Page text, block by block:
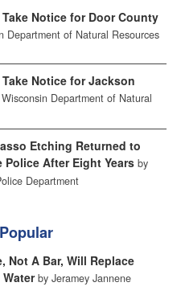
Notice for Door County
Department of Natural Resources
Notice for Jackson
Department of Natural
Etching Returned to
Police After Eight Years by
Department
Not A Bar, Will Replace
Water by Jeramey Jannene